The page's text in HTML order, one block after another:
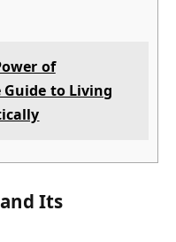
of
to Living
Its